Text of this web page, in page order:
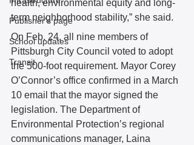
Publisher's page
School updates
Transit
health, environmental equity and long-
term neighborhood stability,” she said.
On Feb. 24, all nine members of
Pittsburgh City Council voted to adopt
the 500-foot requirement. Mayor Corey
O’Connor’s office confirmed in a March
10 email that the mayor signed the
legislation. The Department of
Environmental Protection’s regional
communications manager, Laina